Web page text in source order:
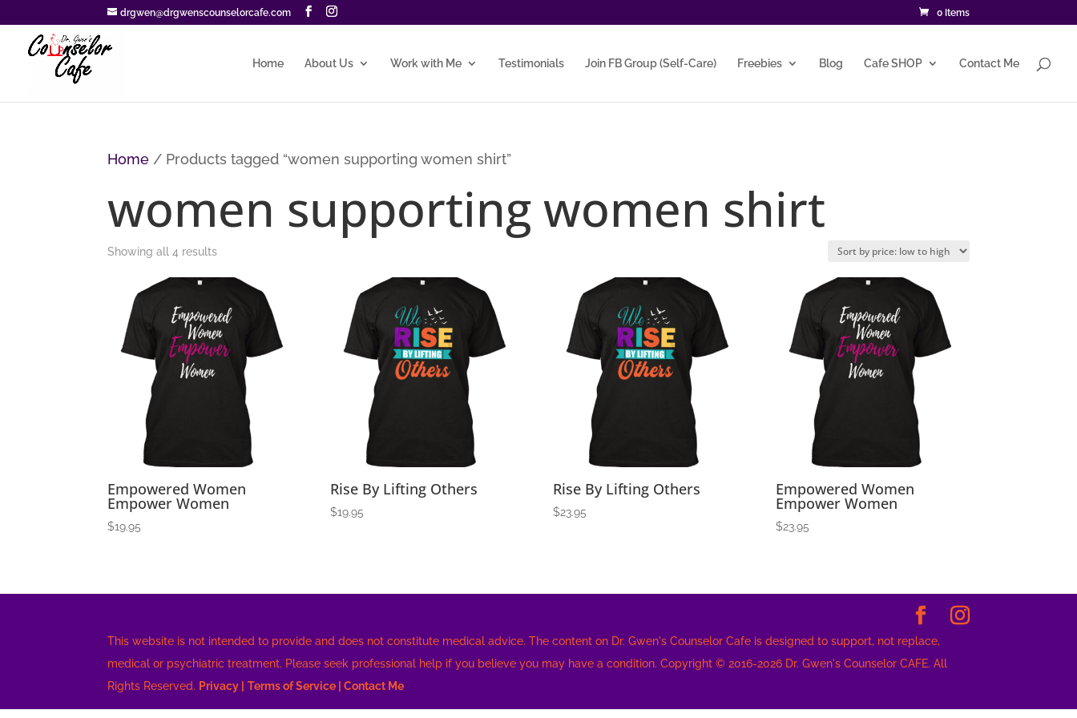
drgwen@drgwenscounselorcafe.com 0 Items
Home About Us Work with Me Testimonials Join FB Group (Self-Care) Freebies Blog Cafe SHOP Contact Me
Home / Products tagged “women supporting women shirt”
women supporting women shirt
Showing all 4 resultsSorted
low
to
Empowered Women
Empower Women
$19.95
Rise By Lifting Others
$19.95
Rise By Lifting Others
$23.95
Empowered Women
Empower Women
$23.95
This website is not intended to provide and does not constitute medical advice. The content on Dr. Gwen's Counselor Cafe is designed to support, not replace,
medical or psychiatric treatment. Please seek professional help if you believe you may have a condition. Copyright © 2016-2026 Dr. Gwen's Counselor CAFE. All
Rights Reserved. Privacy | Terms of Service | Contact Me